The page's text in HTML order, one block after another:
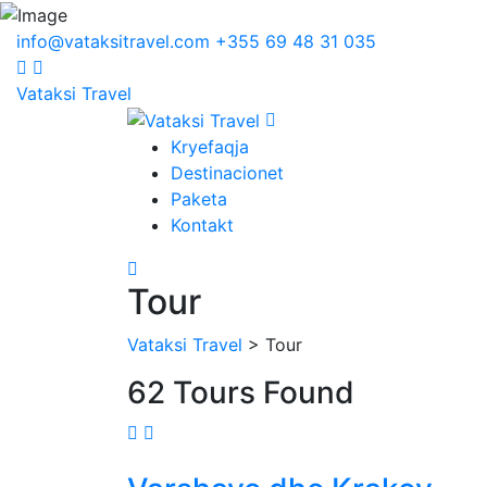
info@vataksitravel.com +355 69 48 31 035
Vataksi Travel
Kryefaqja
Destinacionet
Paketa
Kontakt
Tour
Vataksi Travel > Tour
62 Tours Found